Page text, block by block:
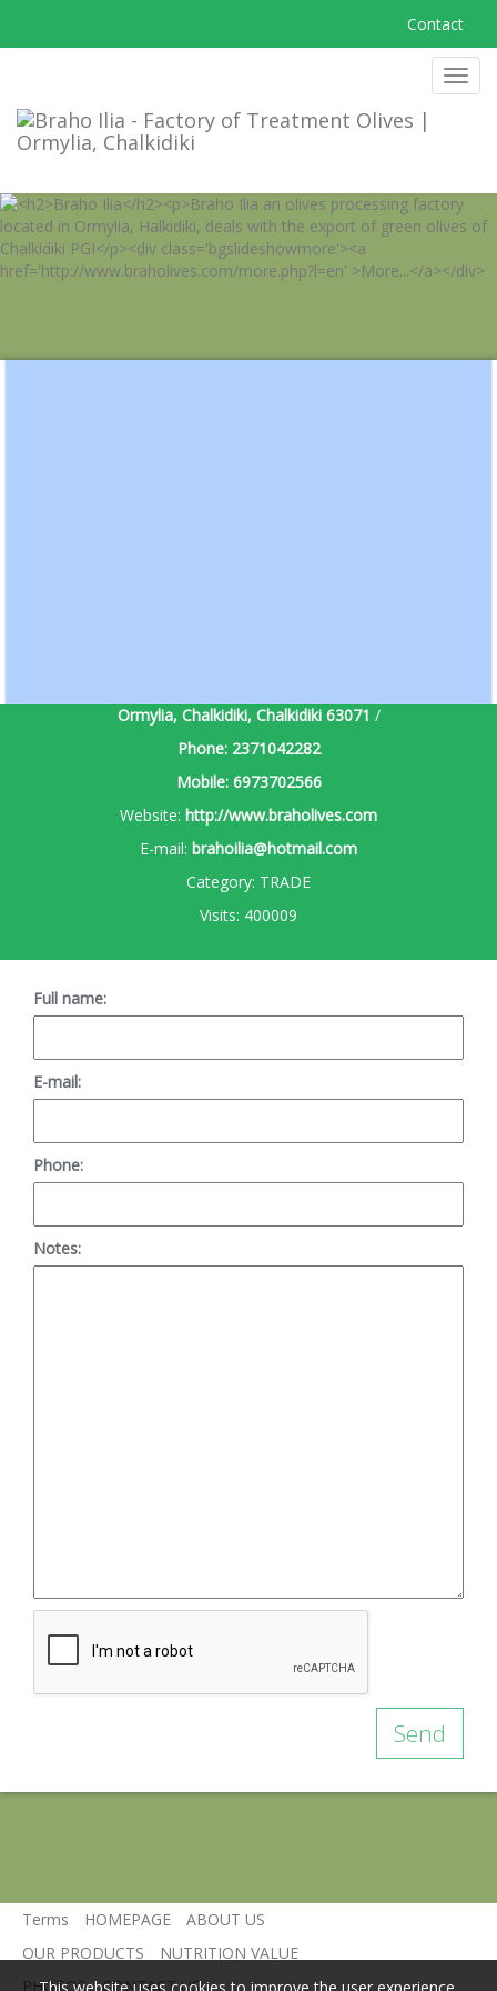
Contact
Ormylia, Chalkidiki, Chalkidiki 63071 /
Phone: 2371042282
Mobile: 6973702566
Website: http://www.braholives.com
E-mail: brahoilia@hotmail.com
Category: TRADE
Visits: 400009
Full name:
E-mail:
Phone:
Notes:
Send
Terms HOMEPAGE
ABOUT US
OUR PRODUCTS
NUTRITION VALUE
PHOTOS
CONTACT US